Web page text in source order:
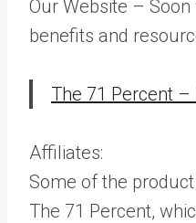
Our Website –
benefits and
The 71 Percent –
Affiliates:
Some of the
The 71 Percent,